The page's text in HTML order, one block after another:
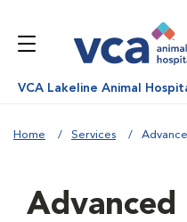
VCA Lakeline Animal
Home Services
Advanced